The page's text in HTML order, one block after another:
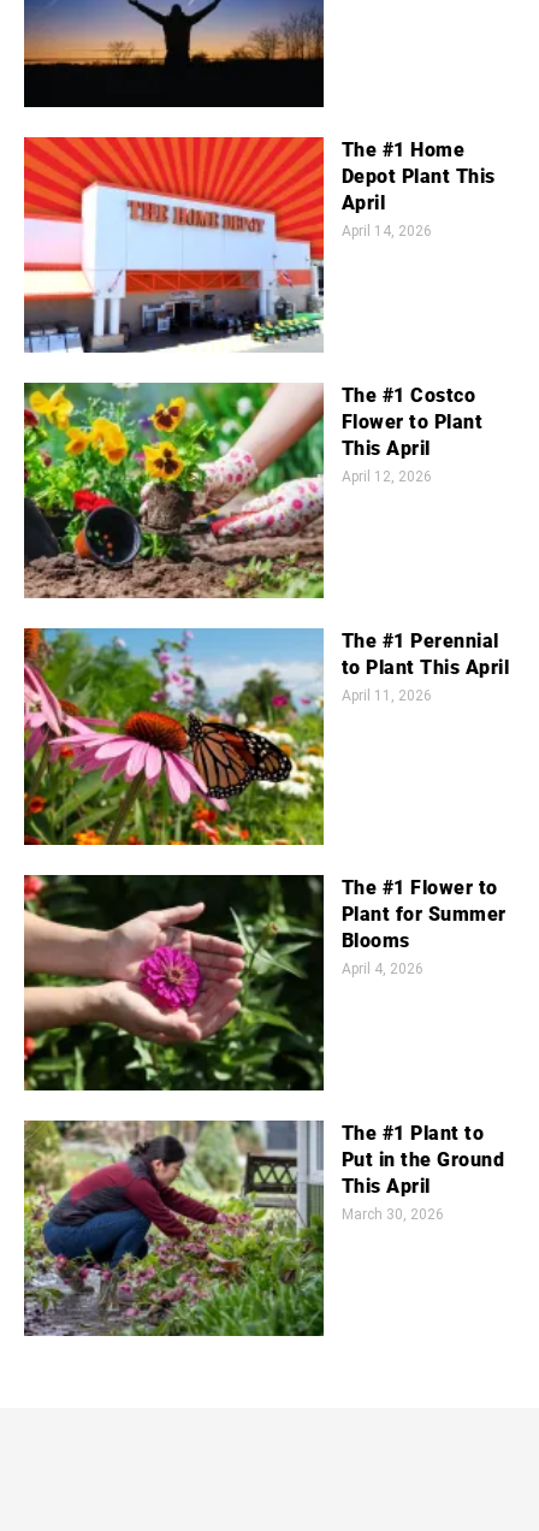
The #1 Home
Depot Plant This
April
April 14, 2026
The #1 Costco
Flower to Plant
This April
April 12, 2026
The #1 Perennial
to Plant This April
April 11, 2026
The #1 Flower to
Plant for Summer
Blooms
April 4, 2026
The #1 Plant to
Put in the Ground
This April
March 30, 2026